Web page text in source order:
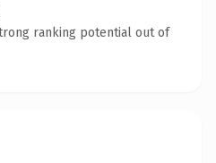
ranking potential out of